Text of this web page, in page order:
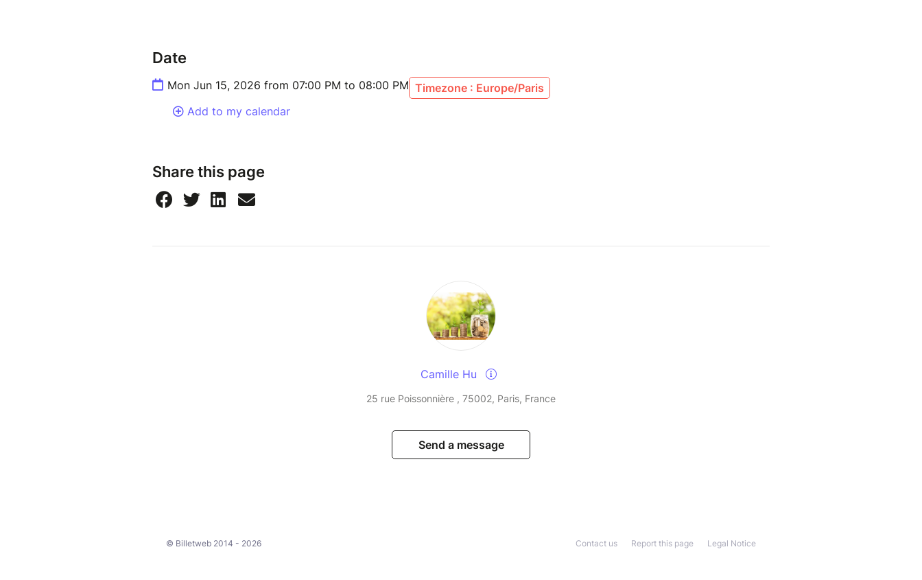
Date
Mon Jun 15, 2026 from 07:00 PM to 08:00 PM Timezone : Europe/Paris
Add to my calendar
Share this page
Camille Hu
25 rue Poissonnière , 75002, Paris, France
Send a message
© Billetweb 2014 - 2026 Legal Notice
Report this page
Contact us